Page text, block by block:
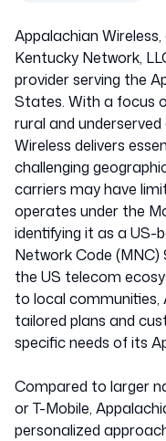
America
Appalachian
Kentucky Network,
provider serving the
States. With a focus
rural and
Wireless delivers
challenging
carriers may have
operates under the
identifying it as a US-
Network Code (MNC)
the US telecom
to local communities,
tailored plans and
specific needs of its
Compared to larger
or T-Mobile,
personalized